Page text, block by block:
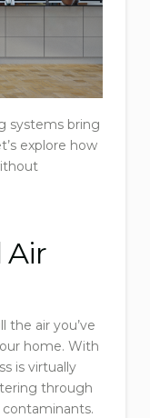
systems bring
explore how
Air
the air you’ve
home. With
is virtually
through